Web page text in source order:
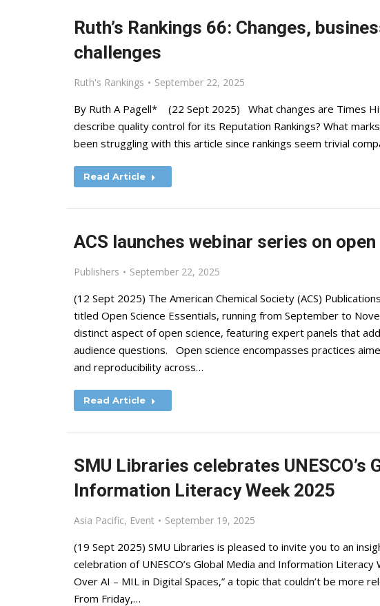
Ruth’s Rankings 66: Changes,
challenges
Ruth's Rankings September 22, 2025
By Ruth A Pagell* (22 Sept 2025) What changes are Times
describe quality control for its Reputation Rankings? What
been struggling with this article since rankings seem trivial
Read Article
ACS launches webinar series on
Publishers September 22, 2025
(12 Sept 2025) The American Chemical Society (ACS)
titled Open Science Essentials, running from September to
distinct aspect of open science, featuring expert panels that
audience questions. Open science encompasses practices
and reproducibility across…
Read Article
SMU Libraries celebrates UNESCO’s
Information Literacy Week 2025
Asia Pacific, Event September 19, 2025
(19 Sept 2025) SMU Libraries is pleased to invite you to an
celebration of UNESCO’s Global Media and Information
Over AI – MIL in Digital Spaces,” a topic that couldn’t be more
From Friday,…